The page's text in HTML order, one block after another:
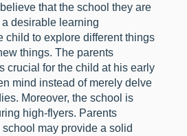
that the school they are
desirable learning
child to explore different things
things. The parents
crucial for the child at his early
mind instead of merely delve
Moreover, the school is
high-flyers. Parents
may provide a solid